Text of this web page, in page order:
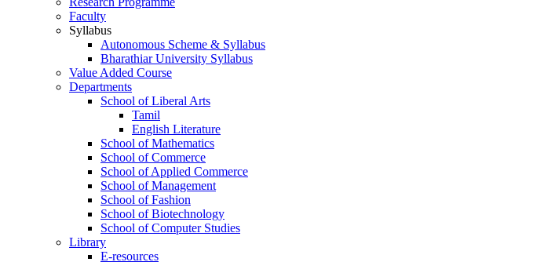
Faculty
Syllabus
Autonomous Scheme & Syllabus
Bharathiar University Syllabus
Value Added Course
Departments
School of Liberal Arts
Tamil
English Literature
School of Mathematics
School of Commerce
School of Applied Commerce
School of Management
School of Fashion
School of Biotechnology
School of Computer Studies
Library
E-resources